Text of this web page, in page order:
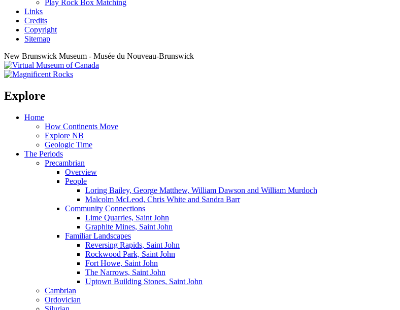
Play Rock Box Matching
Links
Credits
Copyright
Sitemap
New Brunswick Museum - Musée du Nouveau-Brunswick
Explore
Home
How Continents Move
Explore NB
Geologic Time
The Periods
Precambrian
Overview
People
Loring Bailey, George Matthew, William Dawson and William Murdoch
Malcolm McLeod, Chris White and Sandra Barr
Community Connections
Lime Quarries, Saint John
Graphite Mines, Saint John
Familiar Landscapes
Reversing Rapids, Saint John
Rockwood Park, Saint John
Fort Howe, Saint John
The Narrows, Saint John
Uptown Building Stones, Saint John
Cambrian
Ordovician